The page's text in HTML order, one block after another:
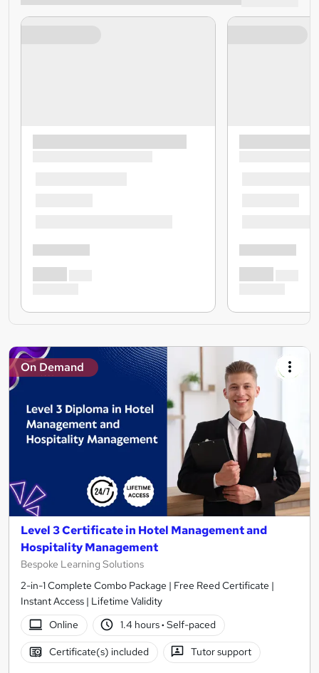
On Demand
Level 3 Certificate in Hotel Management and
Hospitality Management
Bespoke Learning Solutions
2-in-1 Complete Combo Package | Free Reed Certificate |
Instant Access | Lifetime Validity
Online
1.4 hours· Self-paced
Certificate(s) included Tutor support